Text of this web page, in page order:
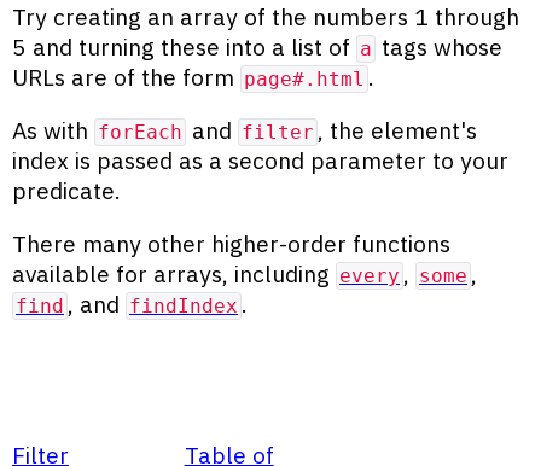
Try creating an array of the numbers 1 through
5 and turning these into a list of a tags whose
URLs are of the form page#.html .
As with forEach and filter , the element's
index is passed as a second parameter to your
predicate.
There many other higher-order functions
available for arrays, including every , some ,
find , and findIndex .
Filter Table of